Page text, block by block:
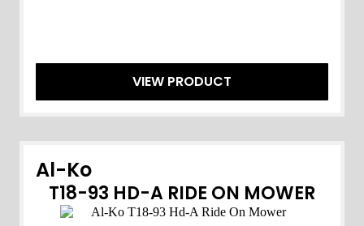
VIEW PRODUCT
Al-Ko
T18-93 HD-A RIDE ON MOWER